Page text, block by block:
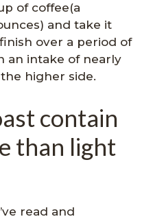
of coffee(a
and take it
over a period of
an intake of nearly
higher side.
contain
than light
read and